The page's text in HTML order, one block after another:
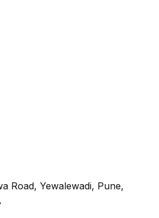
Road, Yewalewadi, Pune,